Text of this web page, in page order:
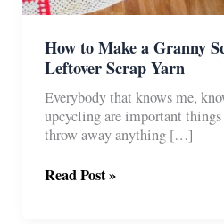
How to Make a Granny
Leftover Scrap Yarn
Everybody that knows me,
upcycling are important
throw away anything […]
How
Read Post »